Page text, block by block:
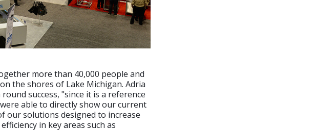
more than 40,000 people and
the shores of Lake Michigan. Adria
success, "since it is a reference
able to directly show our current
our solutions designed to increase
in key areas such as